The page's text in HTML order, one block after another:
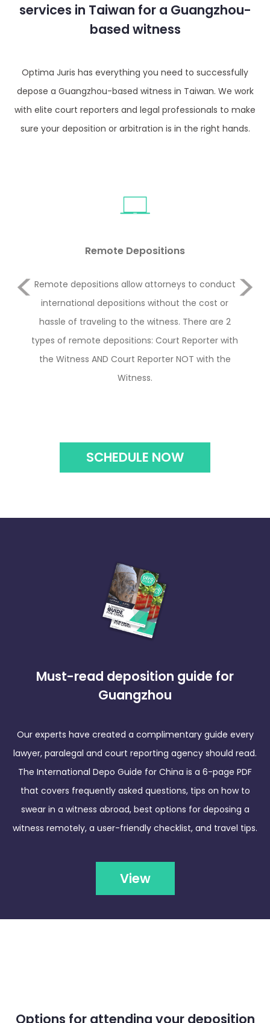
services in Taiwan for a Guangzhou-
based witness
Optima Juris has everything you need to successfully
depose a Guangzhou-based witness in Taiwan. We work
with elite court reporters and legal professionals to make
sure your deposition or arbitration is in the right hands.
Remote Depositions
Remote depositions allow attorneys to conduct
international depositions without the cost or
hassle of traveling to the witness. There are 2
types of remote depositions: Court Reporter with
the Witness AND Court Reporter NOT with the
Witness.
SCHEDULE NOW
Must-read deposition guide for
Guangzhou
Our experts have created a complimentary guide every
lawyer, paralegal and court reporting agency should read.
The International Depo Guide for China is a 6-page PDF
that covers frequently asked questions, tips on how to
swear in a witness abroad, best options for deposing a
witness remotely, a user-friendly checklist, and travel tips.
View
Options for attending your deposition